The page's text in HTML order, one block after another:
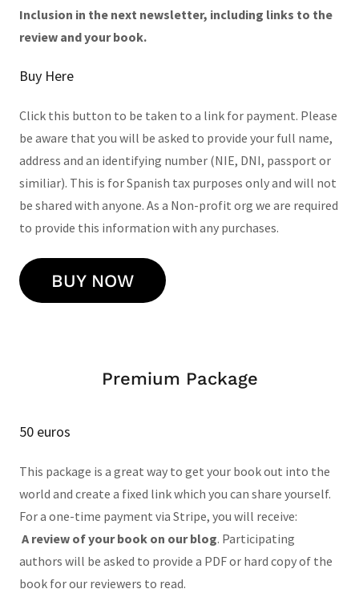
Inclusion in the next newsletter, including links to the
review and your book.
Buy Here
Click this button to be taken to a link for payment. Please
be aware that you will be asked to provide your full name,
address and an identifying number (NIE, DNI, passport or
similiar). This is for Spanish tax purposes only and will not
be shared with anyone. As a Non-profit org we are required
to provide this information with any purchases.
BUY NOW
Premium Package
50 euros
This package is a great way to get your book out into the
world and create a fixed link which you can share yourself.
For a one-time payment via Stripe, you will receive:
A review of your book on our blog. Participating
authors will be asked to provide a PDF or hard copy of the
book for our reviewers to read.